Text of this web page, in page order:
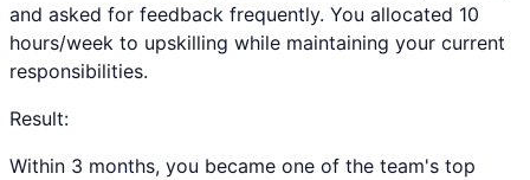
and asked for feedback frequently. You allocated 10
hours/week to upskilling while maintaining your current
responsibilities.
Result:
Within 3 months, you became one of the team's top